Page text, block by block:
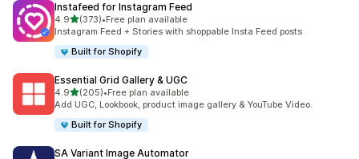
Instafeed for Instagram Feed
4.9out of 5 stars
(373)
373 total reviews
•Free plan available
Instagram Feed + Stories with shoppable Insta Feed posts
Built for Shopify
Essential Grid Gallery & UGC
4.9out of 5 stars
(205)
205 total reviews
•Free plan available
Add UGC, Lookbook, product image gallery & YouTube Video.
Built for Shopify
SA Variant Image Automator